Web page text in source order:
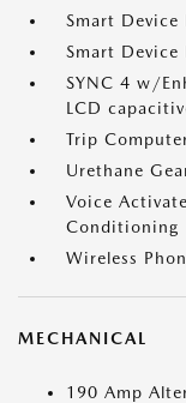
Smart
Smart Device
SYNC 4 w/
LCD
Trip
Urethane
Voice
Conditioning
Wireless
MECHANICAL
190 Amp